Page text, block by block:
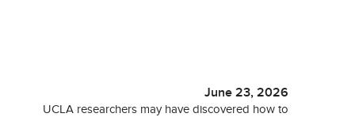
June 23, 2026
UCLA researchers may have discovered how to